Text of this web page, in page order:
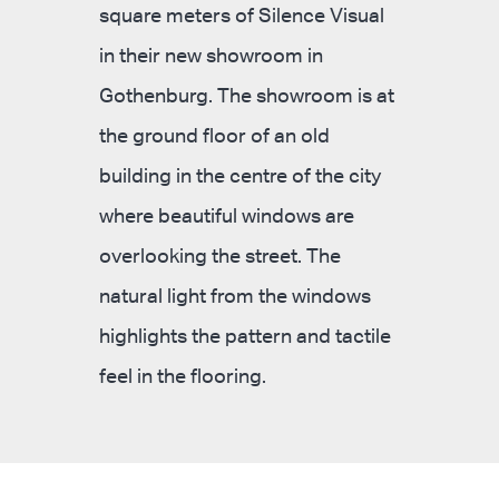
square meters of Silence Visual
in their new showroom in
Gothenburg. The showroom is at
the ground floor of an old
building in the centre of the city
where beautiful windows are
overlooking the street. The
natural light from the windows
highlights the pattern and tactile
feel in the flooring.